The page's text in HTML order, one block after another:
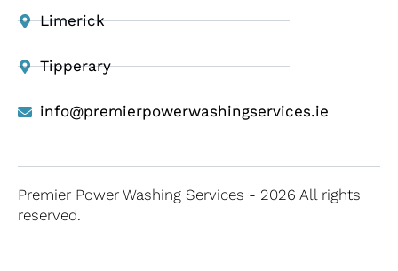
Limerick
Tipperary
info@premierpowerwashingservices.ie
Premier Power Washing Services - 2026 All rights
reserved.